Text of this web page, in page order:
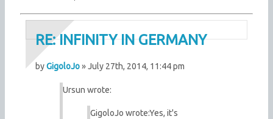
RE: INFINITY IN GERMANY
byGigoloJo» July 27th, 2014, 11:44 pm
Ursun wrote:
GigoloJo wrote:Yes, it's